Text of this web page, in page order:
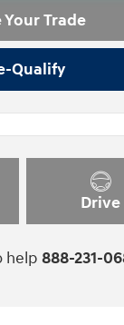
Your Trade
Qualify
Drive
help 888-231-